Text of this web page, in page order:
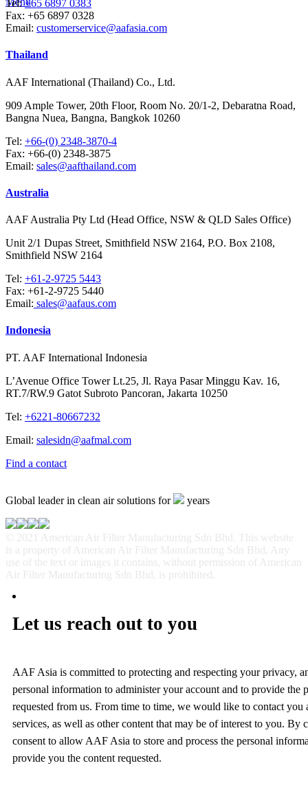
Tel: +65 6897 0383
Fax: +65 6897 0328
Email: customerservice@aafasia.com
Thailand
AAF International (Thailand) Co., Ltd.
909 Ample Tower, 20th Floor, Room No. 20/1-2, Debaratna Road,
Bangna Nuea, Bangna, Bangkok 10260
Tel: +66-(0) 2348-3870-4
Fax: +66-(0) 2348-3875
Email: sales@aafthailand.com
Australia
AAF Australia Pty Ltd (Head Office, NSW & QLD Sales Office)
Unit 2/1 Dupas Street, Smithfield NSW 2164, P.O. Box 2108,
Smithfield NSW 2164
Tel: +61-2-9725 5443
Fax: +61-2-9725 5440
Email: sales@aafaus.com
Indonesia
PT. AAF International Indonesia
L’Avenue Office Tower Lt.25, Jl. Raya Pasar Minggu Kav. 16,
RT.7/RW.9 Gatot Subroto Pancoran, Jakarta 10250
Tel: +6221-80667232
Email: salesidn@aafmal.com
Find a contact
Global leader in clean air solutions for years
© 2021 American Air Filter Manufacturing Sdn Bhd. This website
is a property of American Air Filter Manufacturing Sdn Bhd. Any
use of the text or images it contains, without permission of American
Air Filter Manufacturing Sdn Bhd, is prohibited.
Let us reach out to you
AAF Asia is committed to protecting and respecting your privacy,
personal information to administer your account and to provide the
requested from us. From time to time, we would like to contact you
services, as well as other content that may be of interest to you.
consent to allow AAF Asia to store and process the personal
provide you the content requested.